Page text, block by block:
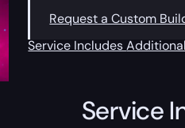
Request a Custom
Service Includes
Service